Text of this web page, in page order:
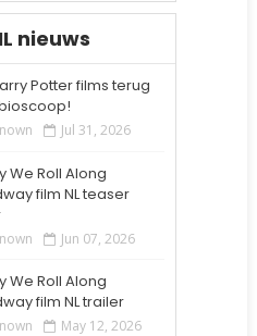
nieuws
Potter films terug
Jul 31, 2026
We Roll Along
film NL teaser
Jun 07, 2026
We Roll Along
film NL trailer
May 12, 2026